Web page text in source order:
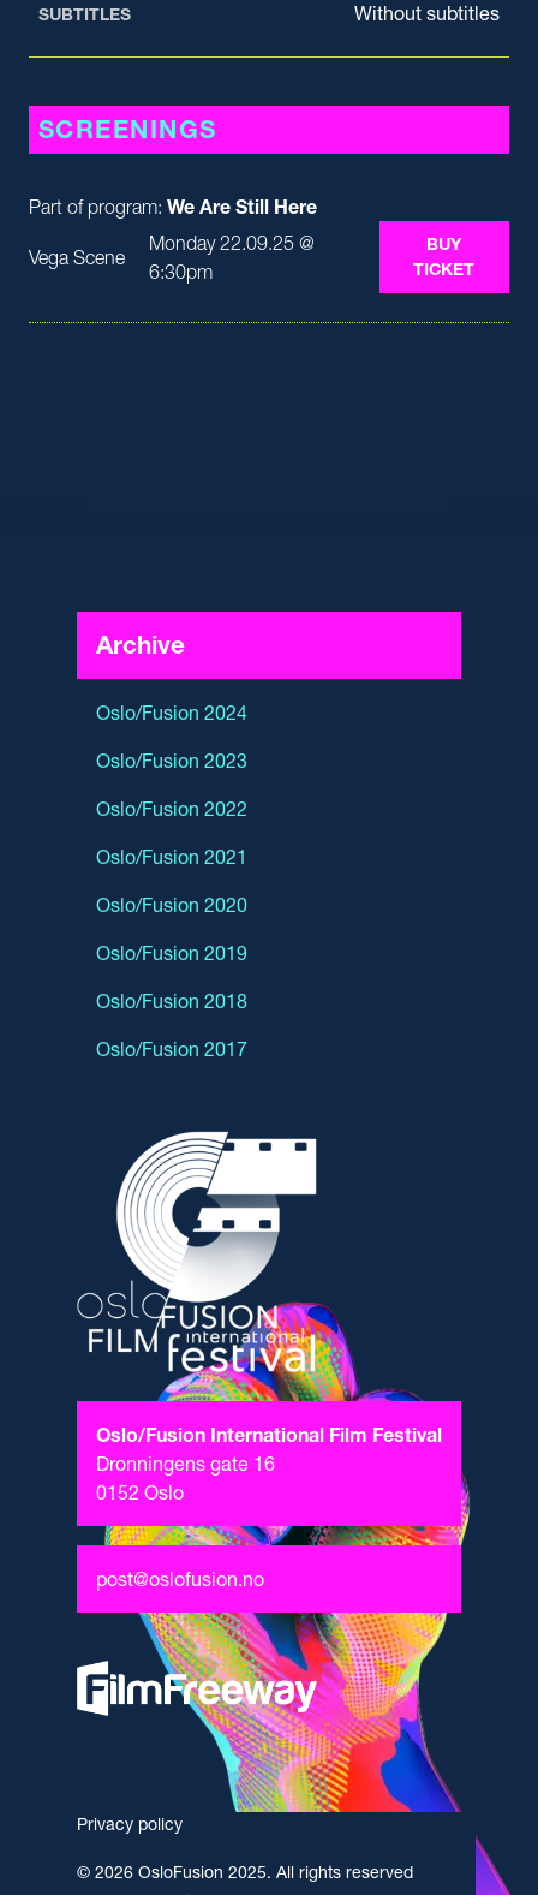
SCREENINGS
Part of program: We Are Still Here
Vega Scene
Monday 22.09.25 @
6:30pm
BUY
TICKET
SUBTITLES Without subtitles
Oslo/Fusion International Film Festival
Dronningens gate 16
0152 Oslo
post@oslofusion.no
Archive
Oslo/Fusion 2024
Oslo/Fusion 2023
Oslo/Fusion 2022
Oslo/Fusion 2021
Oslo/Fusion 2020
Oslo/Fusion 2019
Oslo/Fusion 2018
Oslo/Fusion 2017
Privacy policy
© 2026 OsloFusion 2025. All rights reserved